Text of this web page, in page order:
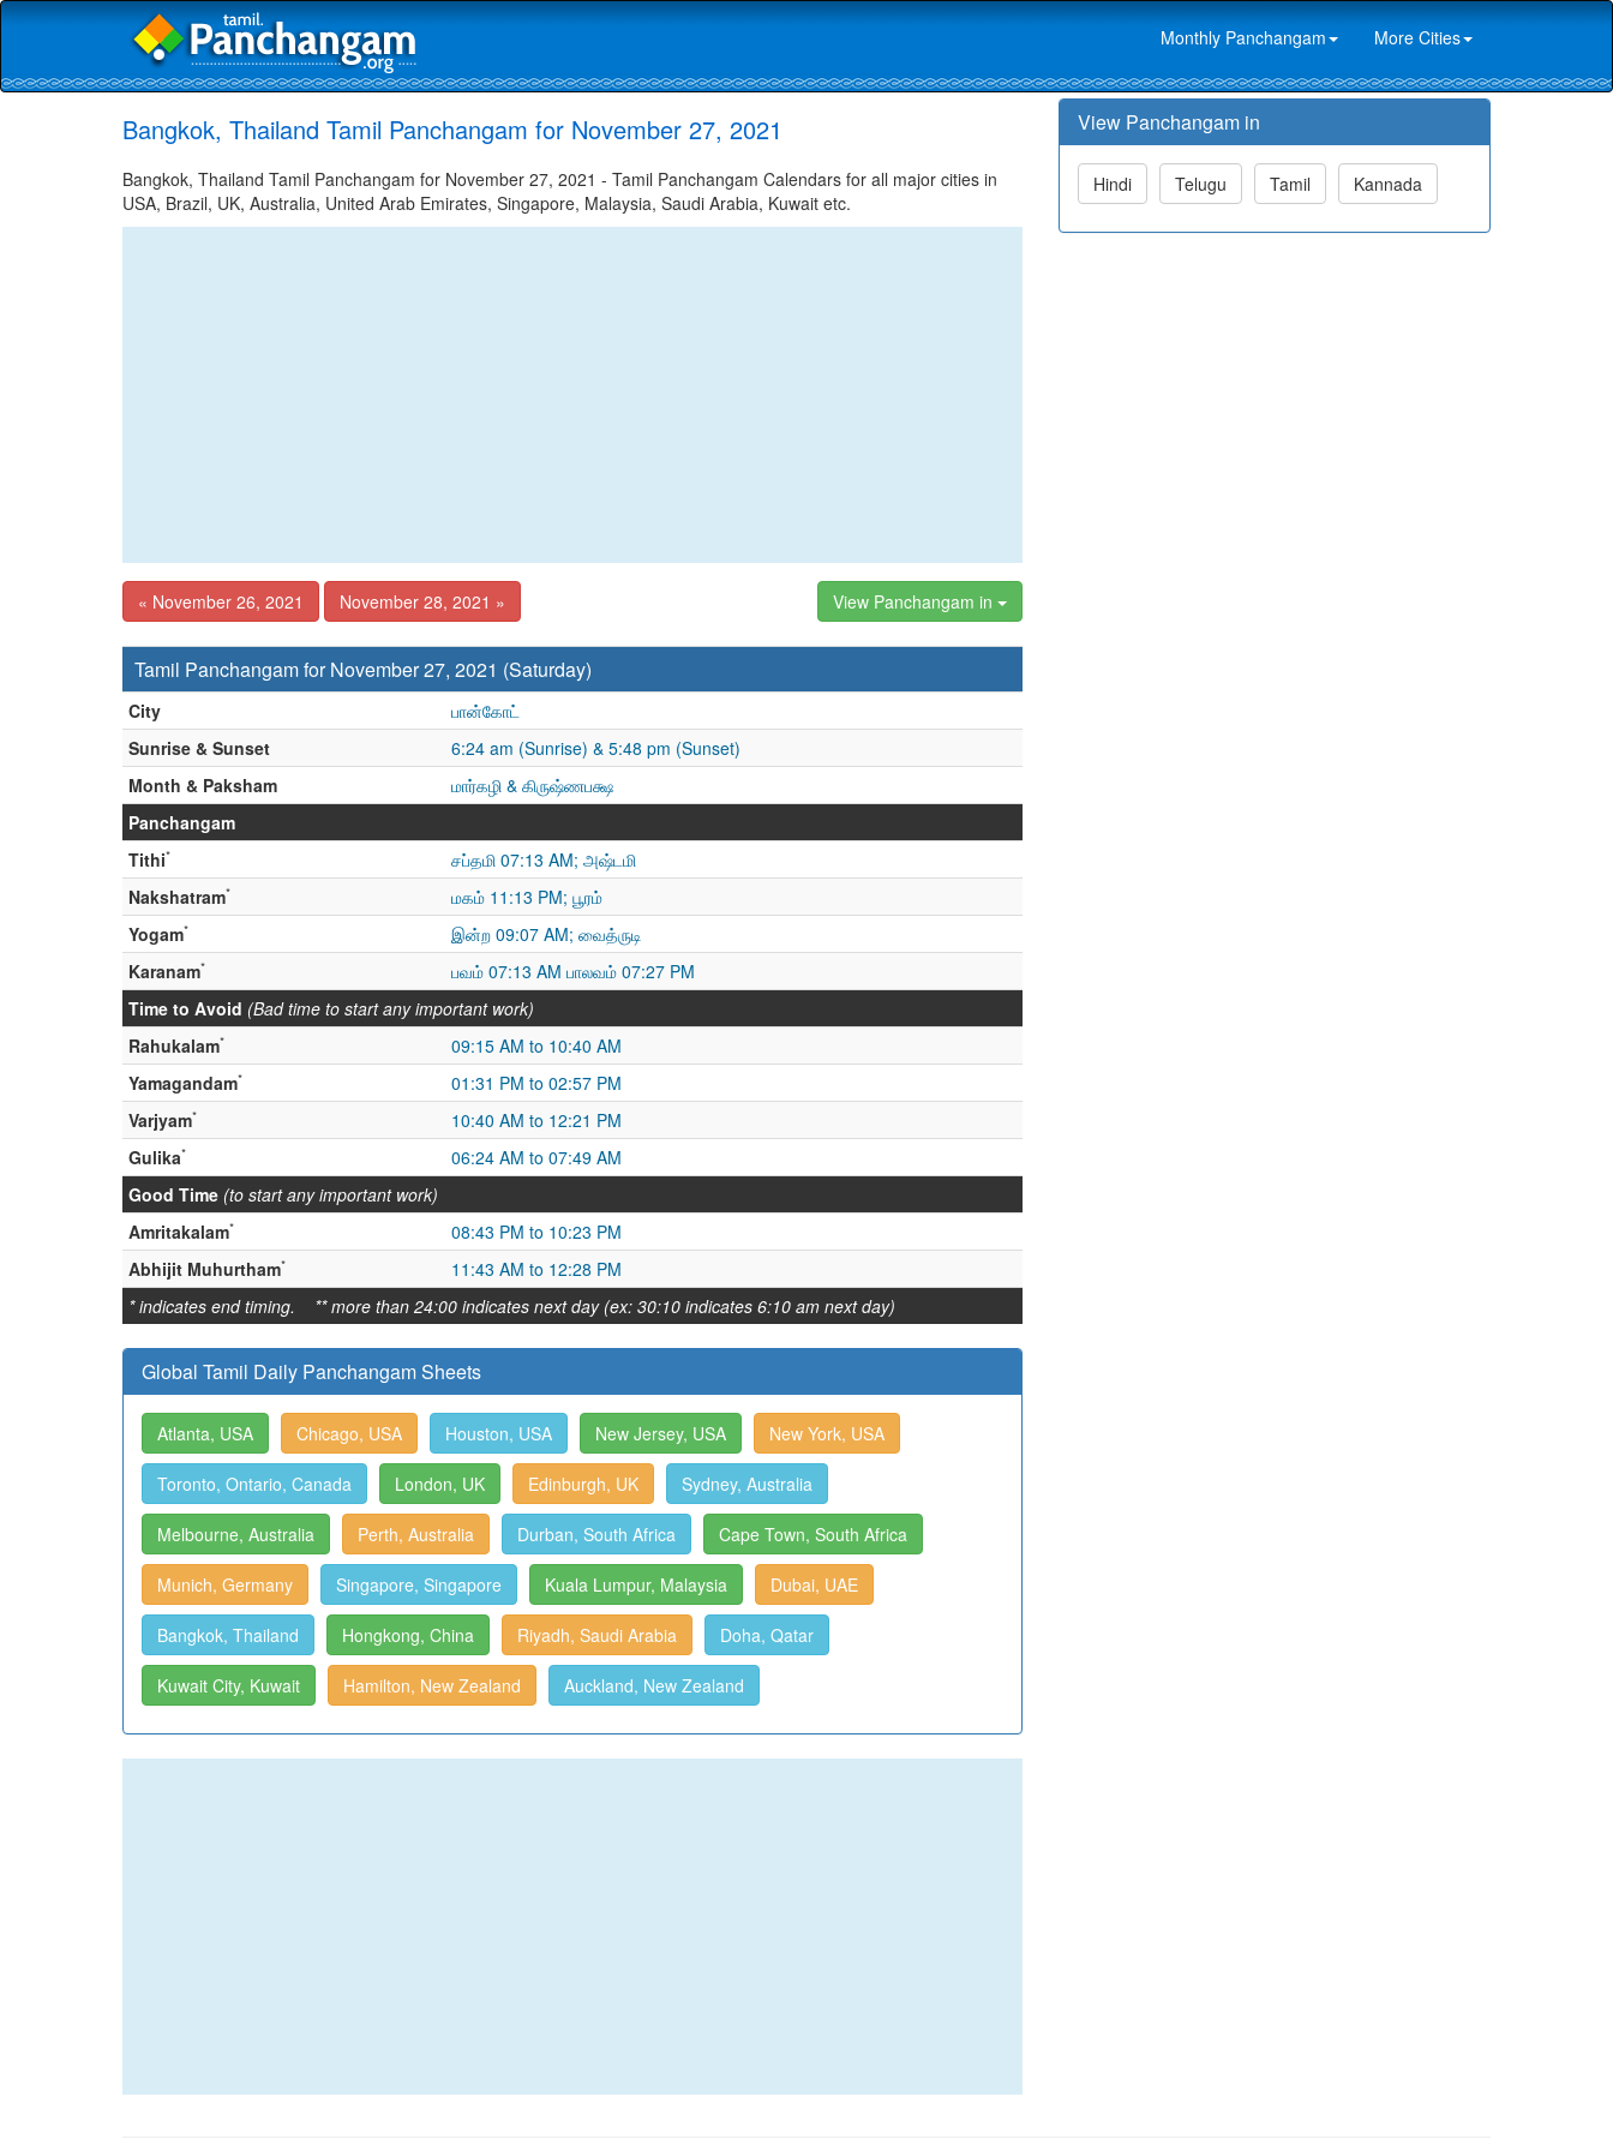
Monthly Panchangam More Cities
Bangkok, Thailand Tamil Panchangam for November 27, 2021
Bangkok, Thailand Tamil Panchangam for November 27, 2021 - Tamil Panchangam Calendars for all major cities in
USA, Brazil, UK, Australia, United Arab Emirates, Singapore, Malaysia, Saudi Arabia, Kuwait etc.
« November 26, 2021 November 28, 2021 » View Panchangam in
Tamil Panchangam for November 27, 2021 (Saturday)
City
பான்கோட்
Sunrise & Sunset
6:24 am (Sunrise) & 5:48 pm (Sunset)
Month & Paksham
மார்கழி & கிருஷ்ணபக்ஷ
Panchangam
Tithi*
சப்தமி 07:13 AM; அஷ்டமி
Nakshatram*
மகம் 11:13 PM; பூரம்
Yogam*
இன்ற 09:07 AM; வைத்ருடி
Karanam*
பவம் 07:13 AM பாலவம் 07:27 PM
Time to Avoid (Bad time to start any important work)
Rahukalam*
09:15 AM to 10:40 AM
Yamagandam*
01:31 PM to 02:57 PM
Varjyam*
10:40 AM to 12:21 PM
Gulika*
06:24 AM to 07:49 AM
Good Time (to start any important work)
Amritakalam*
08:43 PM to 10:23 PM
Abhijit Muhurtham*
11:43 AM to 12:28 PM
* indicates end timing. ** more than 24:00 indicates next day (ex: 30:10 indicates 6:10 am next day)
Global Tamil Daily Panchangam Sheets
Atlanta, USA Chicago, USA Houston, USA New Jersey, USA New York, USA
Toronto, Ontario, Canada London, UK Edinburgh, UK Sydney, Australia
Melbourne, Australia Perth, Australia Durban, South Africa Cape Town, South Africa
Munich, Germany Singapore, Singapore Kuala Lumpur, Malaysia Dubai, UAE
Bangkok, Thailand Hongkong, China Riyadh, Saudi Arabia Doha, Qatar
Kuwait City, Kuwait Hamilton, New Zealand Auckland, New Zealand
View Panchangam in
Hindi Telugu Tamil Kannada